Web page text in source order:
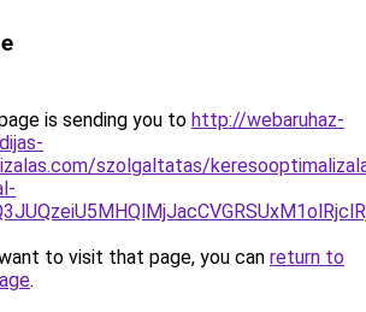
is sending you to http://webaruhaz-
szolgaltatas/
to visit that page, you can return to
.